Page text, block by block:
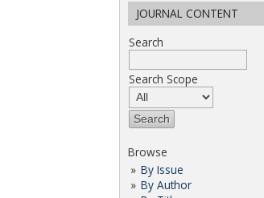
JOURNAL CONTENT
Search
Search Scope
Browse
By Issue
By Author